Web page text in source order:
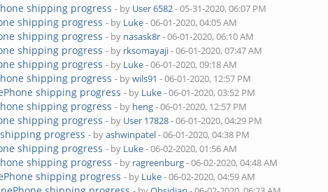
shipping progress - by User 6582- 05-31-2020, 06:07 PM
shipping progress - by Luke- 06-01-2020, 04:05 AM
shipping progress - by nasask8r- 06-01-2020, 06:10 AM
shipping progress - by rksomayaji- 06-01-2020, 07:47 AM
shipping progress - by Luke- 06-01-2020, 09:18 AM
shipping progress - bywils91 - 06-01-2020, 12:57 PM
shipping progress - by Luke- 06-01-2020, 03:52 PM
shipping progress - by heng- 06-01-2020, 12:57 PM
shipping progress - by User 17828- 06-01-2020, 04:29 PM
progress - byashwinpatel- 06-01-2020, 04:38 PM
shipping progress - by Luke- 06-02-2020, 01:56 AM
shipping progress - by ragreenburg- 06-02-2020, 04:48 AM
shipping progress - by Luke- 06-02-2020, 04:59 AM